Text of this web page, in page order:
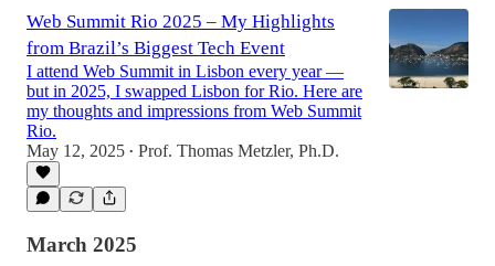
Web Summit Rio 2025 – My Highlights
from Brazil’s Biggest Tech Event
I attend Web Summit in Lisbon every year —
but in 2025, I swapped Lisbon for Rio. Here are
my thoughts and impressions from Web Summit
Rio.
May 12, 2025 • Prof. Thomas Metzler, Ph.D.
March 2025